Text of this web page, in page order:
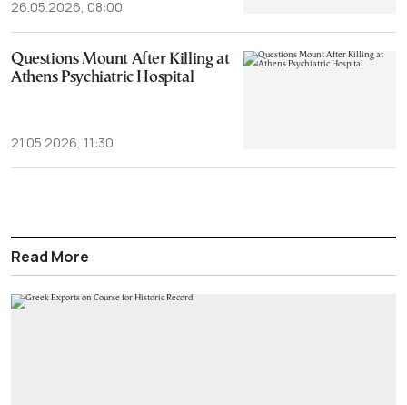
26.05.2026, 08:00
Questions Mount After Killing at
Athens Psychiatric Hospital
21.05.2026, 11:30
Read More